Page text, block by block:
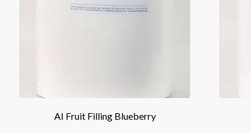
AI Fruit Filling Blueberry